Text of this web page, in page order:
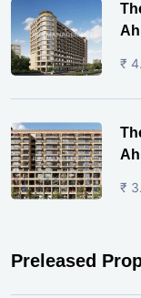
₹
₹
Preleased